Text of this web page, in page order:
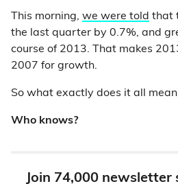
This morning, we were told that
the last quarter by 0.7%, and
course of 2013. That makes
2007 for growth.
So what exactly does it all
Who knows?
Join 74,000 newsletter